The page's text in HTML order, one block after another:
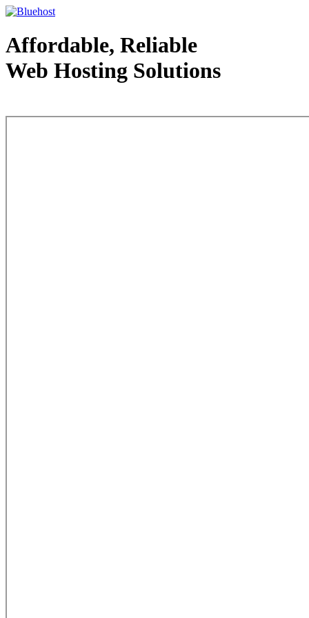
Affordable, Reliable
Web Hosting Solutions